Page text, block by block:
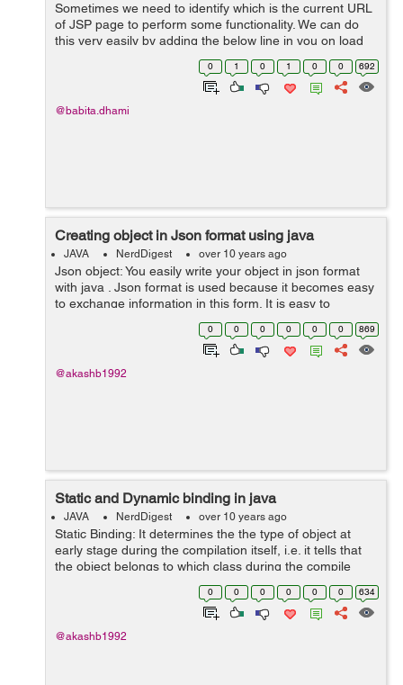
Sometimes we need to identify which is the current URL
of JSP page to perform some functionality. We can do
this very easily by adding the below line in you on load
function: $(function(){ var url = window.location.href; ...
0 1 0 1 0 0 692
@babita.dhami
Creating object in Json format using java
JAVA NerdDigest over 10 years ago
Json object: You easily write your object in json format
with java . Json format is used because it becomes easy
to exchange information in this form. It is easy to
understand and easy to write. Lets see an example, If
0 0 0 0 0 0 869
@akashb1992
Static and Dynamic binding in java
JAVA NerdDigest over 10 years ago
Static Binding: It determines the the type of object at
early stage during the compilation itself, i.e. it tells that
the object belongs to which class during the compile
time of the program. There is no ambiguity in deciding
0 0 0 0 0 0 634
@akashb1992